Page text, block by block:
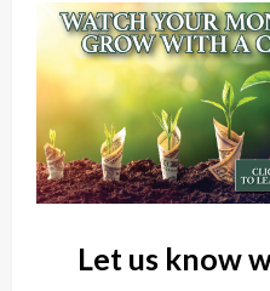
Let us know